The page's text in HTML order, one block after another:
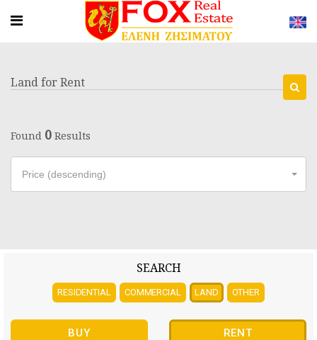
Land for Rent
Found 0 Results
Price (descending)
SEARCH
RESIDENTIAL COMMERCIAL LAND OTHER
BUY RENT